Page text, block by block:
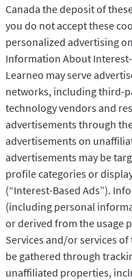
Canada the deposit of
you do not accept these
personalized advertising
Information About
Learneo may serve
networks, including third-
technology vendors and
advertisements through
advertisements on
advertisements may be
profile categories or
(“Interest-Based Ads”).
(including personal
or derived from the usage
Services and/or services
be gathered through
unaffiliated properties,